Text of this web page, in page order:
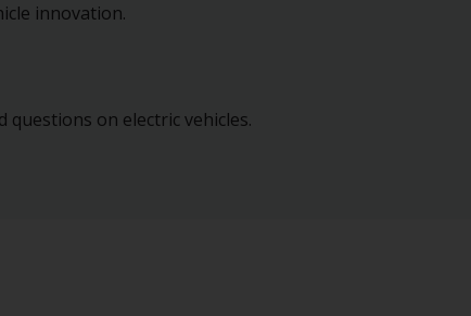
innovation.
questions on electric vehicles.